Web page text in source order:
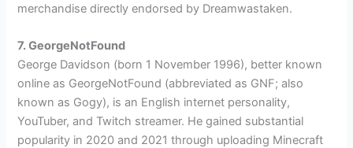
merchandise directly endorsed by Dreamwastaken.
7. GeorgeNotFound
George Davidson (born 1 November 1996), better known
online as GeorgeNotFound (abbreviated as GNF; also
known as Gogy), is an English internet personality,
YouTuber, and Twitch streamer. He gained substantial
popularity in 2020 and 2021 through uploading Minecraft